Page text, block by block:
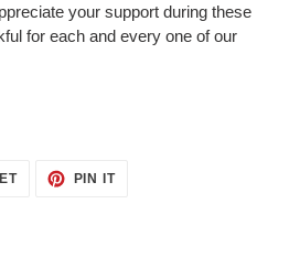
your support during these
for each and every one of our
TWEET PIN ITPIN